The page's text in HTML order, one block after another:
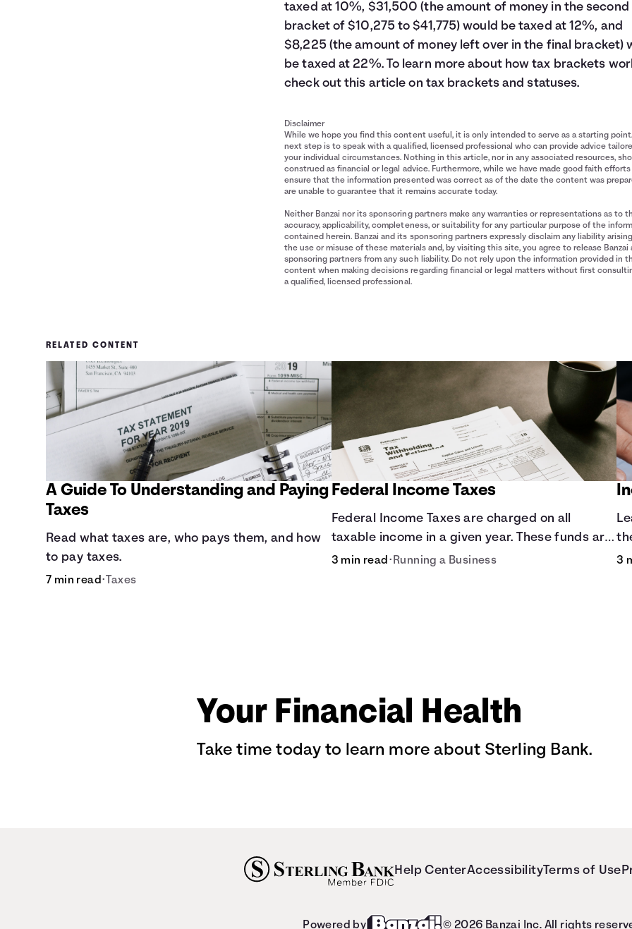
taxed at 10%, $31,500 (the amount of money in the second
bracket of $10,275 to $41,775) would be taxed at 12%, and
$8,225 (the amount of money left over in the final bracket)
be taxed at 22%. To learn more about how tax brackets
check out this article on tax brackets and statuses.
Disclaimer
While we hope you find this content useful, it is only intended to serve as a starting
next step is to speak with a qualified, licensed professional who can provide advice
your individual circumstances. Nothing in this article, nor in any associated resources,
construed as financial or legal advice. Furthermore, while we have made good faith
ensure that the information presented was correct as of the date the content was
are unable to guarantee that it remains accurate today.
Neither Banzai nor its sponsoring partners make any warranties or representations as to
accuracy, applicability, completeness, or suitability for any particular purpose of the
contained herein. Banzai and its sponsoring partners expressly disclaim any liability
the use or misuse of these materials and, by visiting this site, you agree to release Banzai
sponsoring partners from any such liability. Do not rely upon the information provided in
content when making decisions regarding financial or legal matters without first
a qualified, licensed professional.
RELATED CONTENT
A Guide To Understanding and Paying
Taxes
Read what taxes are, who pays them, and how
to pay taxes.
7 min read• Taxes
Federal Income Taxes
Federal Income Taxes are charged on all
taxable income in a given year. These funds are
used for public goods and services.
3 min read • Running a Business 3
Your Financial Health
Take time today to learn more about Sterling Bank.
Help CenterAccessibilityTerms of Use
Powered by © 2026 Banzai Inc. All rights